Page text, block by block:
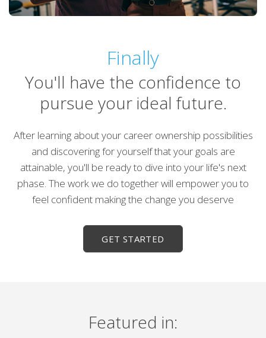
Finally
You'll have the confidence to
pursue your ideal future.
After learning about your career ownership possibilities
and discovering for yourself that your goals are
attainable, you'll be ready to dive into your life's next
phase. The work we do together will empower you to
feel confident making the change you deserve
GET STARTED
Featured in: